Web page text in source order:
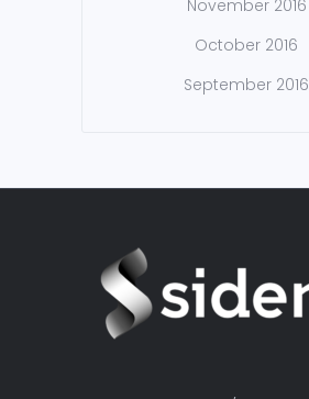
November 2016
October 2016
September 2016